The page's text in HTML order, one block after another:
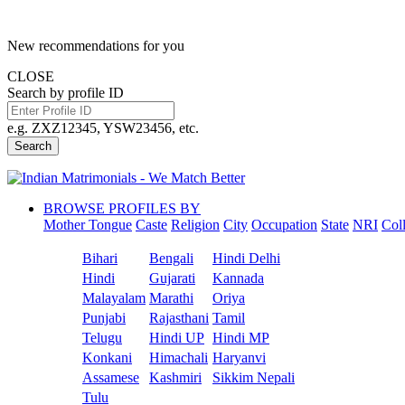
New recommendations for you
CLOSE
Search by profile ID
e.g. ZXZ12345, YSW23456, etc.
Search
BROWSE PROFILES BY
Mother Tongue Caste Religion City Occupation State NRI
Bihari Bengali
Hindi Delhi
Hindi
Gujarati
Kannada
Malayalam Marathi
Oriya
Punjabi
Rajasthani Tamil
Telugu
Hindi UP Hindi MP
Konkani
Himachali Haryanvi
Assamese
Kashmiri
Sikkim Nepali
Tulu